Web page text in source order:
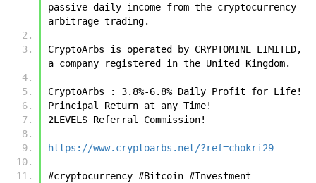
passive daily income from the cryptocurrency
arbitrage trading.
CryptoArbs is operated by CRYPTOMINE LIMITED,
a company registered in the United Kingdom.
CryptoArbs : 3.8%-6.8% Daily Profit for Life!
Principal Return at any Time!
2LEVELS Referral Commission!
https://www.cryptoarbs.net/?ref=chokri29
#cryptocurrency #Bitcoin #Investment